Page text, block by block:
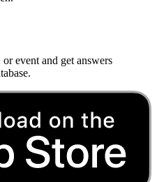
event and get answers